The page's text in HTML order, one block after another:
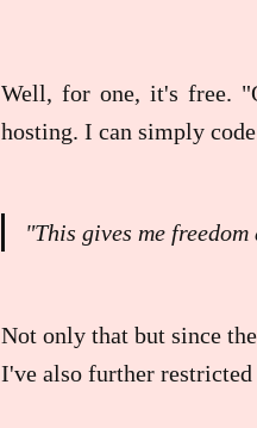
Well, for one, it's free.
hosting. I can simply
"This gives me
Not only that but since
I've also further